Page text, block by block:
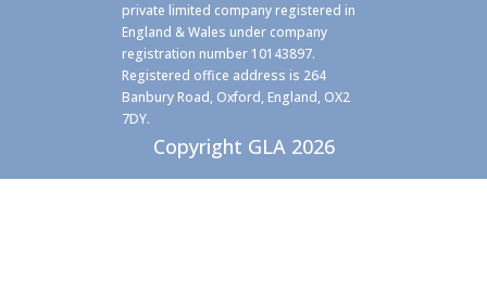
private limited company registered in
England & Wales under company
registration number 10143897.
Registered office address is 264
Banbury Road, Oxford, England, OX2
7DY.
Copyright GLA 2026